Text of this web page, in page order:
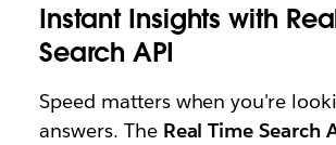
Instant Insights with
Search API
Speed matters when you're
answers. The Real Time Search